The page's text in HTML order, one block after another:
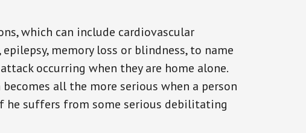
which can include cardiovascular
memory loss or blindness, to name
occurring when they are home alone.
all the more serious when a person
he suffers from some serious debilitating